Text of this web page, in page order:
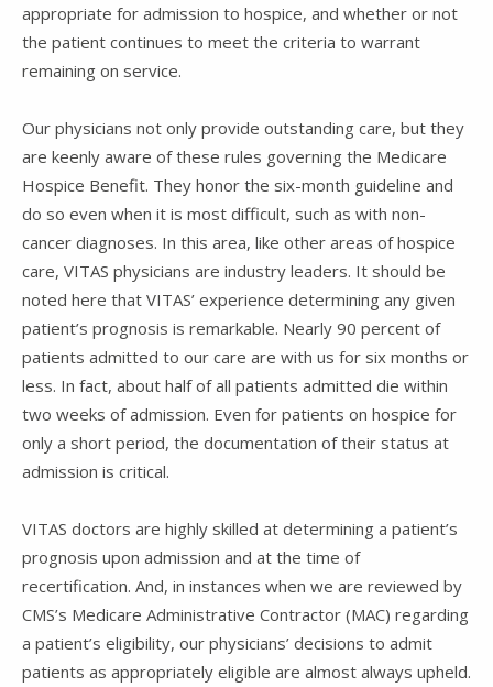
appropriate for admission to hospice, and whether or not
the patient continues to meet the criteria to warrant
remaining on service.
Our physicians not only provide outstanding care, but they
are keenly aware of these rules governing the Medicare
Hospice Benefit. They honor the six-month guideline and
do so even when it is most difficult, such as with non-
cancer diagnoses. In this area, like other areas of hospice
care, VITAS physicians are industry leaders. It should be
noted here that VITAS’ experience determining any given
patient’s prognosis is remarkable. Nearly 90 percent of
patients admitted to our care are with us for six months or
less. In fact, about half of all patients admitted die within
two weeks of admission. Even for patients on hospice for
only a short period, the documentation of their status at
admission is critical.
VITAS doctors are highly skilled at determining a patient’s
prognosis upon admission and at the time of
recertification. And, in instances when we are reviewed by
CMS’s Medicare Administrative Contractor (MAC) regarding
a patient’s eligibility, our physicians’ decisions to admit
patients as appropriately eligible are almost always upheld.